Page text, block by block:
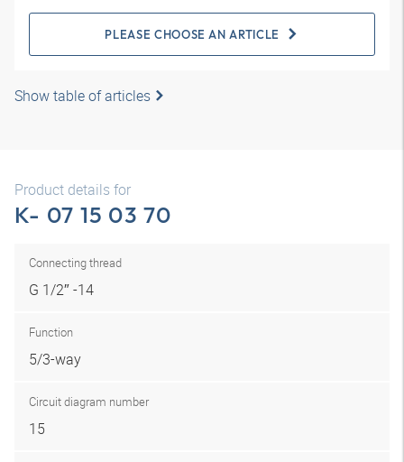
PLEASE CHOOSE AN ARTICLE
Show table of articles
Product details for
K- 07 15 03 70
Connecting thread
G 1/2″ -14
Function
5/3-way
Circuit diagram number
15